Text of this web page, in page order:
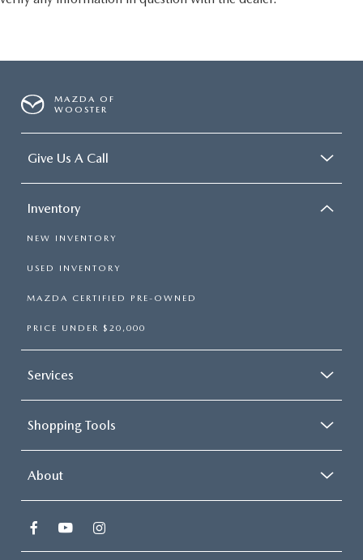
MAZDA OF
WOOSTER
Give Us A Call
Inventory
NEW INVENTORY
USED INVENTORY
MAZDA CERTIFIED PRE-OWNED
PRICE UNDER $20,000
Services
Shopping Tools
About